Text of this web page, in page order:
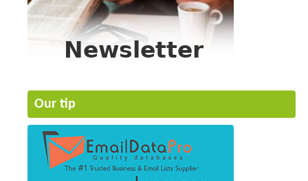
Our tip